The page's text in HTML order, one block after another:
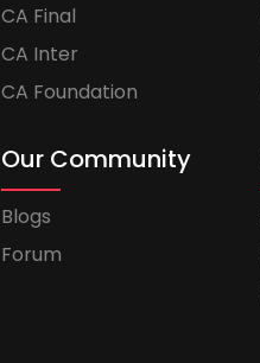
CA Final
CA Inter
CA Foundation
Our Community
Blogs
Forum